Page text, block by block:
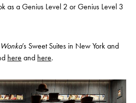
as a Genius Level 2 or Genius Level 3
Wonka’s Sweet Suites in New York and
here and here.